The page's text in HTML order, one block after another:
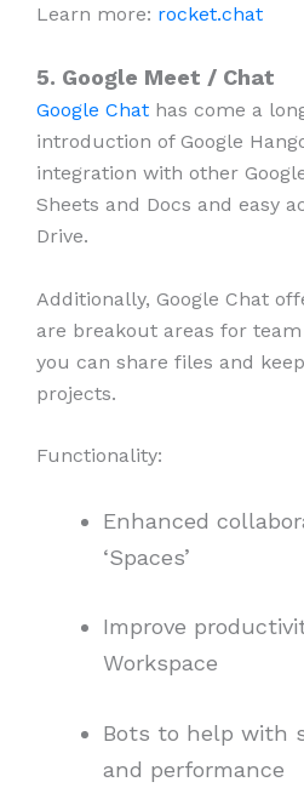
Learn more: rocket.chat
5. Google Meet / Chat
Google Chat has come a
introduction of Google
integration with other
Sheets and Docs and easy
Drive.
Additionally, Google Chat
are breakout areas for
you can share files and
projects.
Functionality:
Enhanced
‘Spaces’
Improve
Workspace
Bots to help with
and performance